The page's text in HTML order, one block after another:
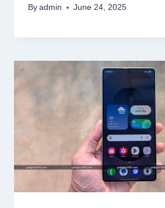
By admin June 24, 2025